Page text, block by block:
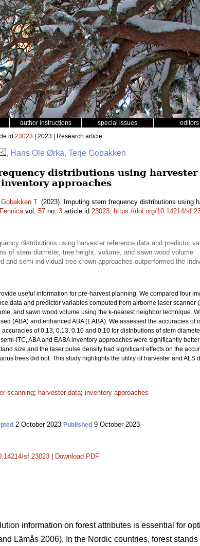
author instructions special issues editors
id 23023 | 2023 | Research article
, Hans Ole Ørka, Terje Gobakken
distributions using
approaches
Gobakken T. (2023). Imputing stem frequency distributions using
vol. 57 no. 3 article id 23023. https://doi.org/10.14214/
distributions using harvester reference data and predictor
of stem diameter, tree height, volume, and sawn wood volume
and semi-individual tree crown approaches outperformed the
useful information for pre-harvest planning. We compared four
data and predictor variables computed from airborne laser
and sawn wood volume using the k-nearest neighbor technique.
(ABA) and enhanced ABA (EABA). We assessed the accuracies
of 0.13, 0.13, 0.10 and 0.10 for distributions of stem
ITC, ABA and EABA inventory approaches were significantly
size and the laser pulse density had significant effects on the
trees did not. This study highlights the utility of harvester and
scanning; harvester data; inventory approaches
2 October 2023 Published 9 October 2023
sf.23023 Download PDF
information on forest attributes is essential for
Lämås 2006). In the Nordic countries, forest